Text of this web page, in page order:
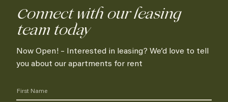
Connect with our leasing
team today
Now Open! – Interested in leasing? We’d love to tell
you about our apartments for rent